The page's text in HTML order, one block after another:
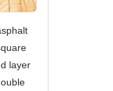
layer